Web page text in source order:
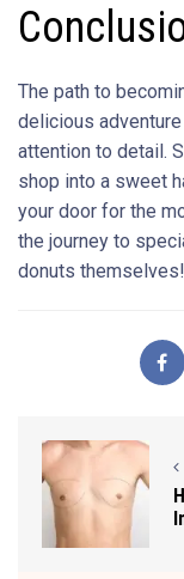
The path to
delicious
attention to detail.
shop into a sweet
your door for the
the journey to
donuts themselves!